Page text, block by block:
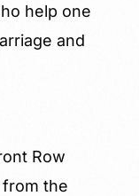
help one
and
Row
the